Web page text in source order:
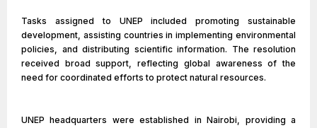
Tasks assigned to UNEP included promoting sustainable
development, assisting countries in implementing environmental
policies, and distributing scientific information. The resolution
received broad support, reflecting global awareness of the
need for coordinated efforts to protect natural resources.
UNEP headquarters were established in Nairobi, providing a